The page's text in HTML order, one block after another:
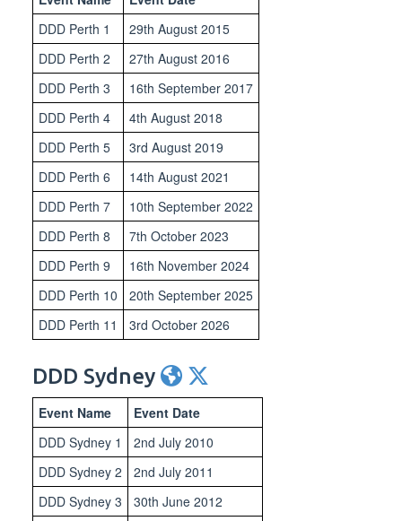
DDD Perth 1
29th August 2015
DDD Perth 2
27th August 2016
DDD Perth 3
16th September 2017
DDD Perth 4
4th August 2018
DDD Perth 5
3rd August 2019
DDD Perth 6
14th August 2021
DDD Perth 7
10th September 2022
DDD Perth 8
7th October 2023
DDD Perth 9
16th November 2024
DDD Perth 10
20th September 2025
DDD Perth 11
3rd October 2026
DDD Sydney
Event Name
Event Date
DDD Sydney 1
2nd July 2010
DDD Sydney 2
2nd July 2011
DDD Sydney 3
30th June 2012